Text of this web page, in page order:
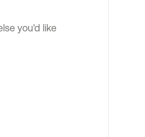
you'd like